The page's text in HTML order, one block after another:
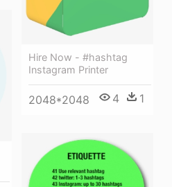
Hire Now - #hashtag
Instagram Printer
2048*2048 4 1